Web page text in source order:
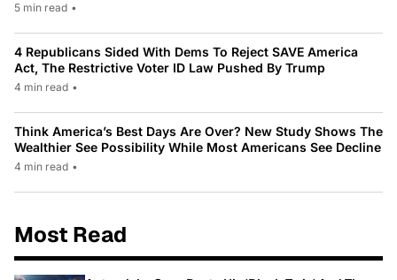
5 min read •
4 Republicans Sided With Dems To Reject SAVE America
Act, The Restrictive Voter ID Law Pushed By Trump
4 min read •
Think America’s Best Days Are Over? New Study Shows The
Wealthier See Possibility While Most Americans See Decline
4 min read •
Most Read